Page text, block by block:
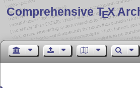
Comprehensive TEX